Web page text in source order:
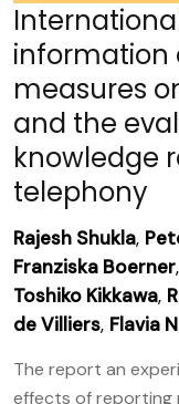
information
measures
and the
knowledge
telephony
Rajesh Shukla,
Franziska Boerner,
Toshiko Kikkawa,
de Villiers, Flavia
The report an
effects of reporting